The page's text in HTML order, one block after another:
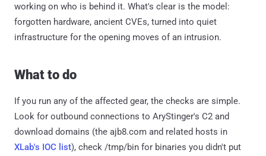
working on who is behind it. What's clear is the model:
forgotten hardware, ancient CVEs, turned into quiet
infrastructure for the opening moves of an intrusion.
What to do
If you run any of the affected gear, the checks are simple.
Look for outbound connections to AryStinger's C2 and
download domains (the ajb8.com and related hosts in
XLab's IOC list), check /tmp/bin for binaries you didn't put